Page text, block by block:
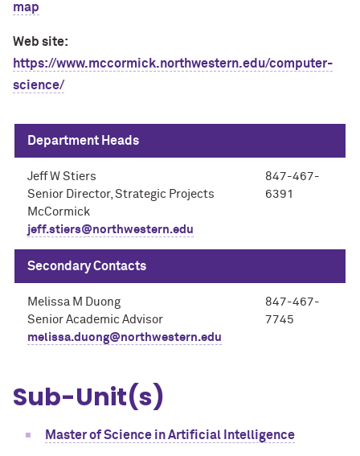
map
Web site:
https://www.mccormick.northwestern.edu/computer-
science/
Department Heads
Jeff W Stiers
Senior Director, Strategic Projects
McCormick
jeff.stiers@northwestern.edu
847-467-
6391
Secondary Contacts
Melissa M Duong
Senior Academic Advisor
melissa.duong@northwestern.edu
847-467-
7745
Sub-Unit(s)
Master of Science in Artificial Intelligence